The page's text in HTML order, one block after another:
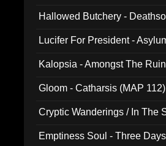
Hallowed Butchery -
Lucifer For President -
Kalopsia - Amongst The
Gloom - Catharsis (MAP 112)
Cryptic Wanderings / In The
Emptiness Soul - Three